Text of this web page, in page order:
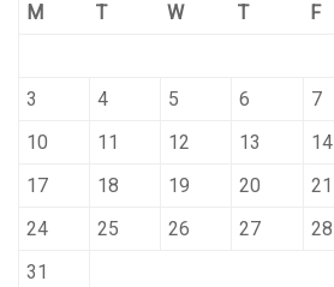
M T W T F
3
4 5 6 7
10
11 12 13 14
17
18 19 20 21
24
25 26 27 28
31